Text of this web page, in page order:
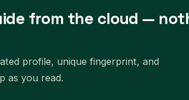
from the cloud —
profile, unique fingerprint, and
as you read.